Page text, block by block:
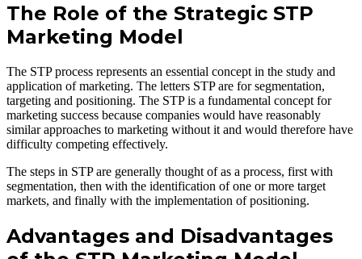
The Role of the Strategic STP
Marketing Model
The STP process represents an essential concept in the study and
application of marketing. The letters STP are for segmentation,
targeting and positioning. The STP is a fundamental concept for
marketing success because companies would have reasonably
similar approaches to marketing without it and would therefore have
difficulty competing effectively.
The steps in STP are generally thought of as a process, first with
segmentation, then with the identification of one or more target
markets, and finally with the implementation of positioning.
Advantages and Disadvantages